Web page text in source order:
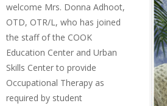
welcome Mrs. Donna Adhoot,
OTD, OTR/L, who has joined
the staff of the COOK
Education Center and Urban
Skills Center to provide
Occupational Therapy as
required by student